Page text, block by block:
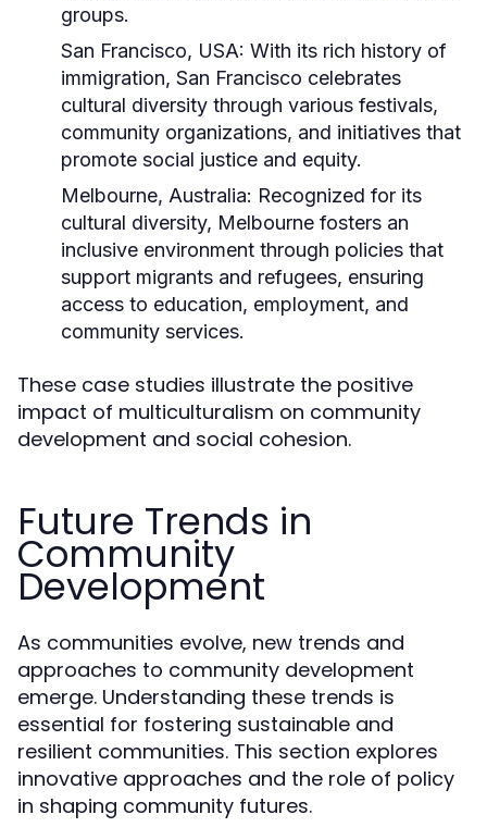
groups.
San Francisco, USA: With its rich history of
immigration, San Francisco celebrates
cultural diversity through various festivals,
community organizations, and initiatives that
promote social justice and equity.
Melbourne, Australia: Recognized for its
cultural diversity, Melbourne fosters an
inclusive environment through policies that
support migrants and refugees, ensuring
access to education, employment, and
community services.
These case studies illustrate the positive
impact of multiculturalism on community
development and social cohesion.
Future Trends in
Community
Development
As communities evolve, new trends and
approaches to community development
emerge. Understanding these trends is
essential for fostering sustainable and
resilient communities. This section explores
innovative approaches and the role of policy
in shaping community futures.